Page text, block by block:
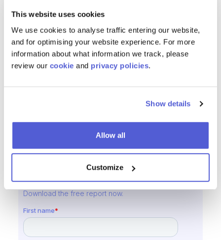
This website uses cookies
We use cookies to analyse traffic entering our website,
and for optimising your website experience. For more
information about what information we track, please
review our cookie and privacy policies.
Show details
Allow all
Customize
anddeliver superior online experiences for users
across all digital channels. Trusted by hundreds of
global brands, ChannelSight simplifies buying journeys
and drivessustainable eCommerce growth
, Chief Commercial Officer, ChannelSight
Reducing Friction from the Consumer Journey
Download the free report now.